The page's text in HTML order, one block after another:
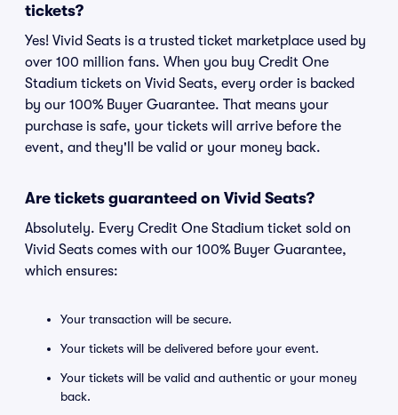
tickets?
Yes! Vivid Seats is a trusted ticket marketplace used by
over 100 million fans. When you buy Credit One
Stadium tickets on Vivid Seats, every order is backed
by our 100% Buyer Guarantee. That means your
purchase is safe, your tickets will arrive before the
event, and they'll be valid or your money back.
Are tickets guaranteed on Vivid Seats?
Absolutely. Every Credit One Stadium ticket sold on
Vivid Seats comes with our 100% Buyer Guarantee,
which ensures:
Your transaction will be secure.
Your tickets will be delivered before your event.
Your tickets will be valid and authentic or your money
back.